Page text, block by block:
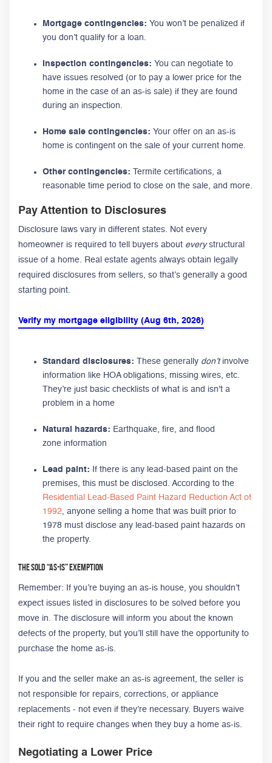
Mortgage contingencies: You won’t be penalized if
you don’t qualify for a loan.
Inspection contingencies: You can negotiate to
have issues resolved (or to pay a lower price for the
home in the case of an as-is sale) if they are found
during an inspection.
Home sale contingencies: Your offer on an as-is
home is contingent on the sale of your current home.
Other contingencies:
Termite certifications, a
reasonable time period to close on the sale, and more.
Pay Attention to Disclosures
Disclosure laws vary in different states. Not every
homeowner is required to tell buyers about everystructural
issue of a home. Real estate agents always obtain legally
required disclosures from sellers, so that’s generally a good
starting point.
Verify my mortgage eligibility (Aug 6th, 2026)
Standard disclosures: These generally don’t involve
information like HOA obligations, missing wires, etc.
They’re just basic checklists of what is and isn't a
problem in a home
Natural hazards: Earthquake, fire, and flood
zone information
Lead paint:
If there is any lead-based paint on the
premises, this must be disclosed. According to the
Residential Lead-Based Paint Hazard Reduction Act of
1992, anyone selling a home that was built prior to
1978 must disclose any lead-based paint hazards on
the property.
The Sold “As-Is” Exemption
Remember: If you’re buying an as-is house, you shouldn’t
expect issues listed in disclosures to be solved before you
move in. The disclosure will inform you about the known
defects of the property, but you’ll still have the opportunity to
purchase the home as-is.
If you and the seller make an as-is agreement, the seller is
not responsible for repairs, corrections, or appliance
replacements - not even if they’re necessary. Buyers waive
their right to require changes when they buy a home as-is.
Negotiating a Lower Price